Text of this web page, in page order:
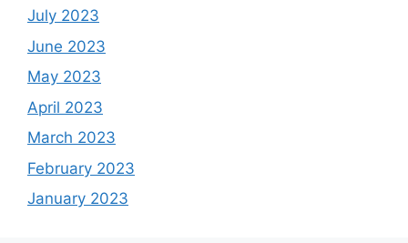
July 2023
June 2023
May 2023
April 2023
March 2023
February 2023
January 2023